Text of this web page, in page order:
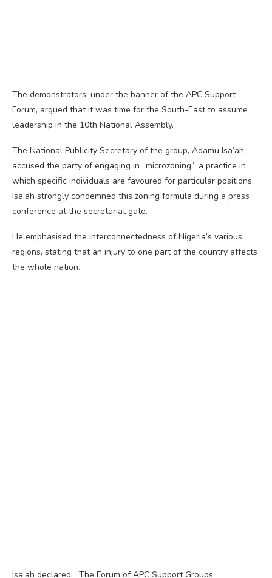
The demonstrators, under the banner of the APC Support
Forum, argued that it was time for the South-East to assume
leadership in the 10th National Assembly.
The National Publicity Secretary of the group, Adamu Isa’ah,
accused the party of engaging in “microzoning,” a practice in
which specific individuals are favoured for particular positions.
Isa’ah strongly condemned this zoning formula during a press
conference at the secretariat gate.
He emphasised the interconnectedness of Nigeria’s various
regions, stating that an injury to one part of the country affects
the whole nation.
Isa’ah declared, “The Forum of APC Support Groups